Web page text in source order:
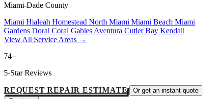
Miami-Dade County
Miami Hialeah Homestead North Miami Miami Beach Miami
Gardens Doral Coral Gables Aventura Cutler Bay Kendall
View All Service Areas →
74+
5-Star Reviews
REQUEST REPAIR ESTIMATE
Or get an instant quote